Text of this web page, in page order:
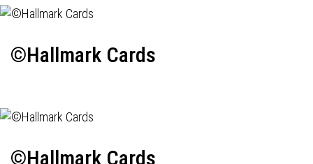
©Hallmark Cards
©Hallmark Cards